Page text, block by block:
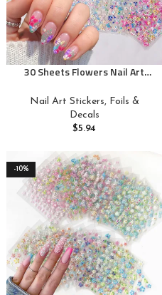
30 Sheets Flowers Nail Art
Adhesive Colorful Flower Rose
Daisy Cherry Blossoms Nail
Stickers Design Flowers Nail
Art Manicure Tips Decoration
Nail Art Stickers, Foils &
Decals
$5.94
-10%